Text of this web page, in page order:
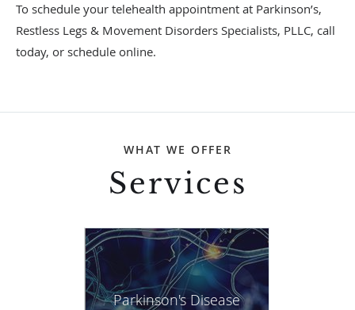
To schedule your telehealth appointment at Parkinson’s,
Restless Legs & Movement Disorders Specialists, PLLC, call
today, or schedule online.
WHAT WE OFFER
Services
Parkinson's Disease